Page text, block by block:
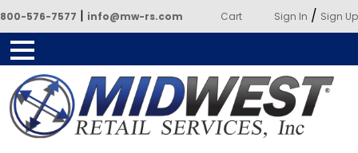
800-576-7577 | info@mw-rs.com Cart Sign In / Sign Up